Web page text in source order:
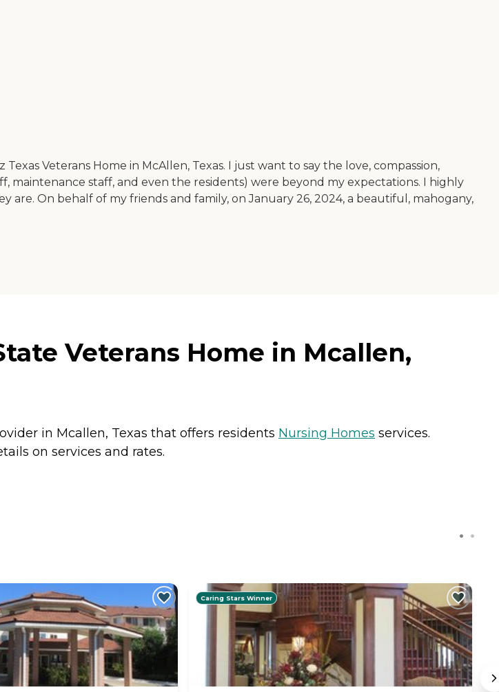
Veterans Home in McAllen, Texas. I just want to say the love, compassion,
maintenance staff, and even the residents) were beyond my expectations. I highly
are. On behalf of my friends and family, on January 26, 2024, a beautiful, mahogany,
Veterans Home in Mcallen,
in Mcallen, Texas that offers residents Nursing Homes services.
on services and rates.
Caring Stars Winner